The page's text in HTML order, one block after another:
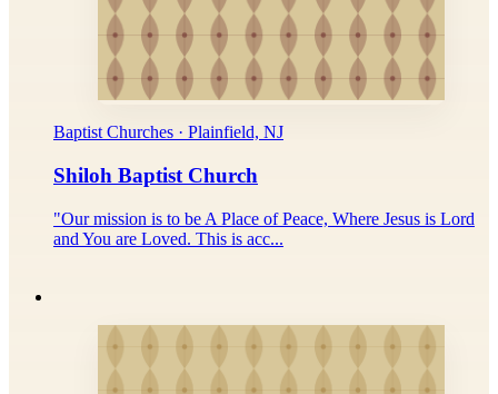
Baptist Churches · Plainfield, NJ
Shiloh Baptist Church
"Our mission is to be A Place of Peace, Where Jesus is Lord
and You are Loved. This is acc...